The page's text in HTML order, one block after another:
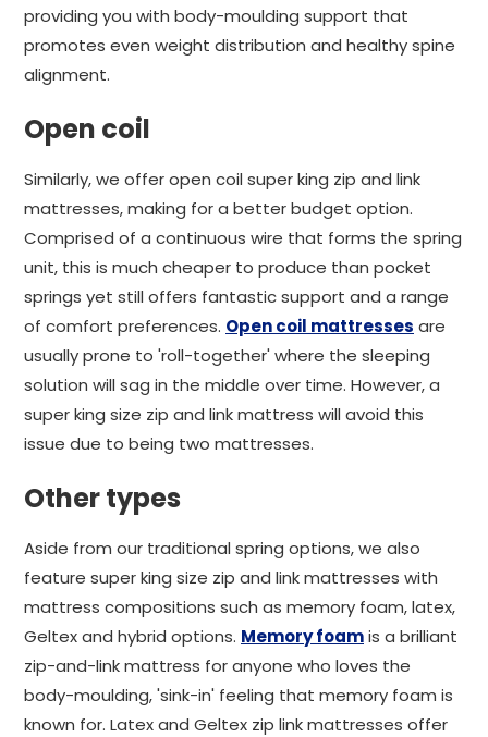
providing you with body-moulding support that
promotes even weight distribution and healthy spine
alignment.
Open coil
Similarly, we offer open coil super king zip and link
mattresses, making for a better budget option.
Comprised of a continuous wire that forms the spring
unit, this is much cheaper to produce than pocket
springs yet still offers fantastic support and a range
of comfort preferences. Open coil mattresses are
usually prone to 'roll-together' where the sleeping
solution will sag in the middle over time. However, a
super king size zip and link mattress will avoid this
issue due to being two mattresses.
Other types
Aside from our traditional spring options, we also
feature super king size zip and link mattresses with
mattress compositions such as memory foam, latex,
Geltex and hybrid options. Memory foamis a brilliant
zip-and-link mattress for anyone who loves the
body-moulding, 'sink-in' feeling that memory foam is
known for. Latex and Geltex zip link mattresses offer